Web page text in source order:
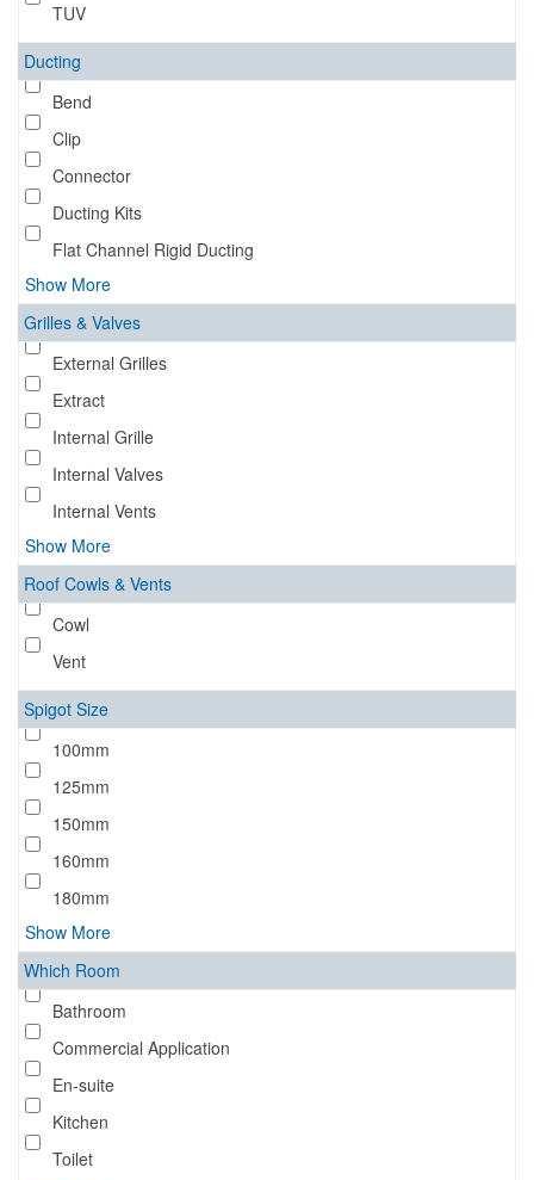
TUV
Ducting
Bend
Clip
Connector
Ducting Kits
Flat Channel Rigid Ducting
Show More
Grilles & Valves
External Grilles
Extract
Internal Grille
Internal Valves
Internal Vents
Show More
Roof Cowls & Vents
Cowl
Vent
Spigot Size
100mm
125mm
150mm
160mm
180mm
Show More
Which Room
Bathroom
Commercial Application
En-suite
Kitchen
Toilet